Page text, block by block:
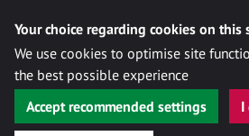
Your choice regarding cookies on this
We use cookies to optimise site
the best possible experience
Accept recommended settings
I